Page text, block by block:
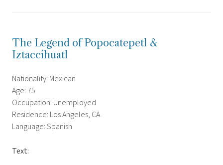
The Legend of Popocatepetl &
Iztaccíhuatl
Nationality: Mexican
Age: 75
Occupation: Unemployed
Residence: Los Angeles, CA
Language: Spanish
Text: